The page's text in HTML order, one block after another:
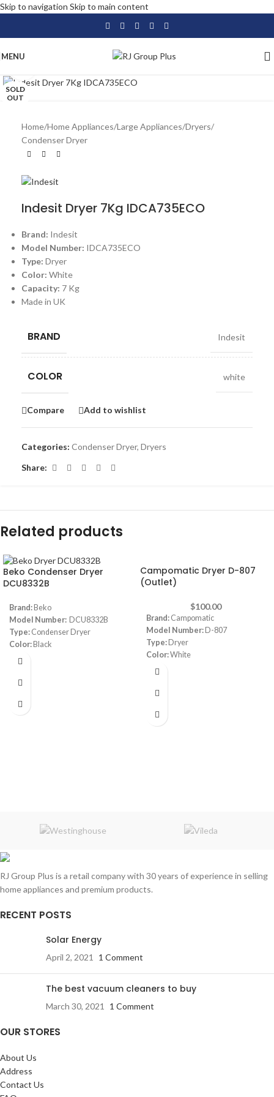
Skip to navigation Skip to main content
MENU
SOLD
OUT
Home/Home Appliances/Large Appliances/Dryers/
Condenser Dryer
Indesit Dryer 7Kg IDCA735ECO
Brand: Indesit
Model Number: IDCA735ECO
Type: Dryer
Color: White
Capacity: 7 Kg
Made in UK
BRAND Indesit
COLOR white
Compare Add to wishlist
Categories: Condenser Dryer, Dryers
Share:
Related products
Beko Condenser Dryer
DCU8332B
Brand: Beko
Model Number: DCU8332B
Type: Condenser Dryer
Color: Black
Capacity:
Dimensions:
Number of Programs:
Campomatic Dryer D-807
(Outlet)
$100.00
Brand: Campomatic
Model Number: D-807
Type: Dryer
Color:White
Capacity:
850 mm
purpose only. Some details may
RJ Group Plus is a retail company with 30 years of experience in selling
home appliances and premium products.
RECENT POSTS
Solar Energy
April 2, 2021 1 Comment
The best vacuum cleaners to buy
March 30, 2021 1 Comment
OUR STORES
About Us
Address
Contact Us